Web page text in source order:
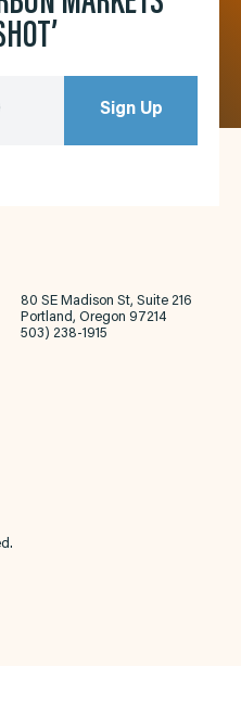
Sign Up
80 SE Madison St, Suite 216
Portland, Oregon 97214
503) 238-1915